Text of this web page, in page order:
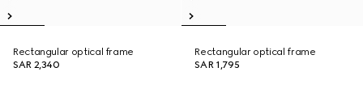
Rectangular optical frame
SAR 2,340
Rectangular optical frame
SAR 1,795